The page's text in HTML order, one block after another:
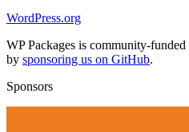
WordPress.org
WP Packages is community-
by sponsoring us on GitHub.
Sponsors